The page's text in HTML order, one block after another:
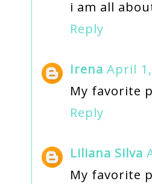
i am all
Reply
Irena April
My favorite
Reply
Liliana Silva
My favorite